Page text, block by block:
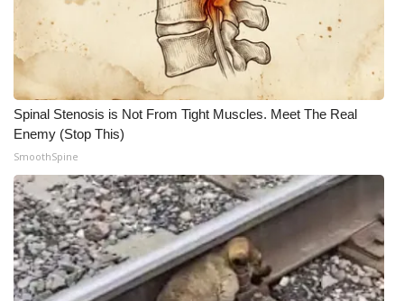
Spinal Stenosis is Not From Tight Muscles. Meet The Real
Enemy (Stop This)
SmoothSpine